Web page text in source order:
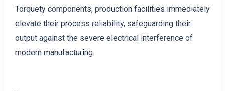
Torquety components, production facilities immediately
elevate their process reliability, safeguarding their
output against the severe electrical interference of
modern manufacturing.